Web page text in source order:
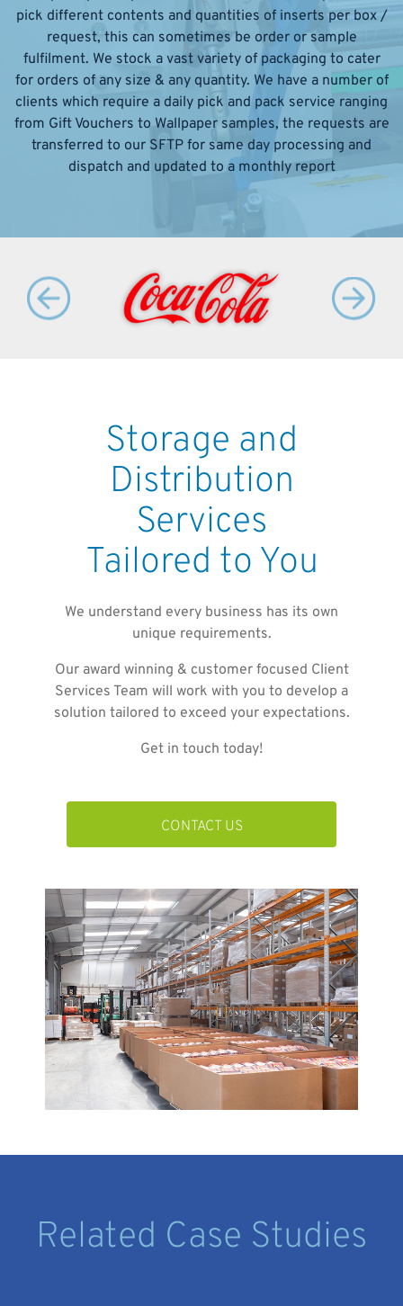
pick different contents and quantities of inserts per box /
request, this can sometimes be order or sample
fulfilment. We stock a vast variety of packaging to cater
for orders of any size & any quantity. We have a number of
clients which require a daily pick and pack service ranging
from Gift Vouchers to Wallpaper samples, the requests are
transferred to our SFTP for same day processing and
dispatch and updated to a monthly report
Storage and
Distribution
Services
Tailored to You
We understand every business has its own
unique requirements.
Our award winning & customer focused Client
Services Team will work with you to develop a
solution tailored to exceed your expectations.
Get in touch today!
CONTACT US
Related Case Studies